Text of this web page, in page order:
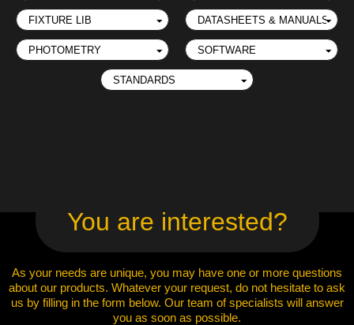
You are interested?
As your needs are unique, you may have one or more questions
about our products. Whatever your request, do not hesitate to ask
us by filling in the form below. Our team of specialists will answer
you as soon as possible.